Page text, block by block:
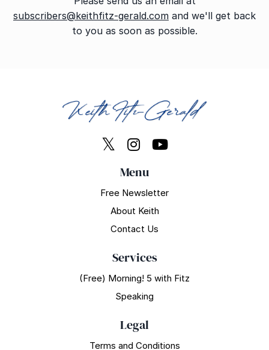
subscribers@keithfitz-gerald.com and we'll get back
to you as soon as possible.
Menu
Free Newsletter
About Keith
Contact Us
Services
(Free) Morning! 5 with Fitz
Speaking
Legal
Terms and Conditions